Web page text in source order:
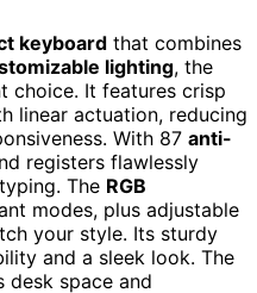
keyboard that combines
lighting, the
choice. It features crisp
linear actuation, reducing
With 87 anti-
registers flawlessly
The RGB
modes, plus adjustable
your style. Its sturdy
and a sleek look. The
desk space and